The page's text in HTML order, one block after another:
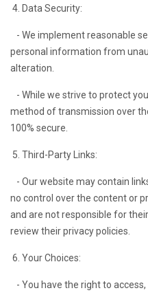
4. Data Security:
- We implement reasonable
personal information from
alteration.
- While we strive to protect
method of transmission over
100% secure.
5. Third-Party Links:
- Our website may contain
no control over the content or
and are not responsible for
review their privacy policies.
6. Your Choices:
- You have the right to